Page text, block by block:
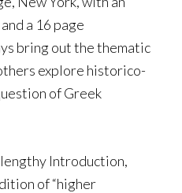
a 16 page
bring out the thematic
explore historico-
of Greek
Introduction,
of “higher